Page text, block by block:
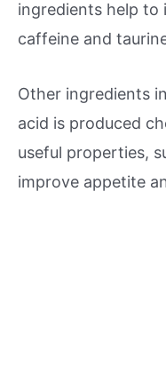
ingredients help to
caffeine and
Other ingredients
acid is produced
useful properties,
improve appetite